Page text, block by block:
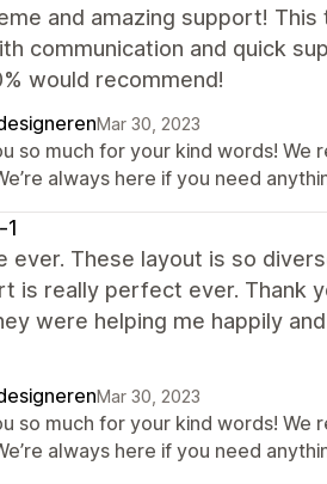
and amazing support!
communication and quick
would recommend!
Mar 30, 2023
so much for your kind words!
always here if you need
ever. These layout is so
is really perfect ever. Thank
were helping me happily
Mar 30, 2023
so much for your kind words!
always here if you need